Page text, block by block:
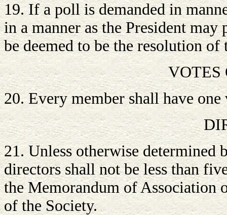
19. If a poll is demanded in
in a manner as the President
be deemed to be the resolution
VOTES
20. Every member shall have one
21. Unless otherwise determined
directors shall not be less than
the Memorandum of Association
of the Society.